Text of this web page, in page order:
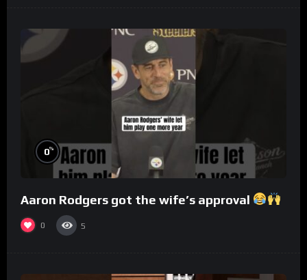
0%
Aaron Rodgers got the wife’s approval
0 5